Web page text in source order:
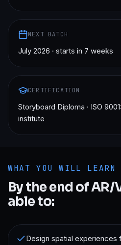
NEXT BATCH
July 2026 · starts in 7 weeks
CERTIFICATION
Storyboard Diploma · ISO
institute
WHAT YOU WILL LEARN
By the end ofAR/
able to:
Design spatial experiences